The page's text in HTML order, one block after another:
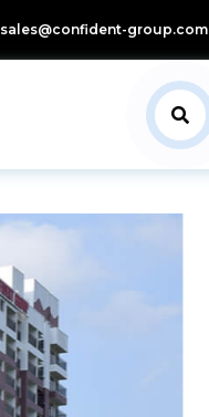
sales@confident-group.com